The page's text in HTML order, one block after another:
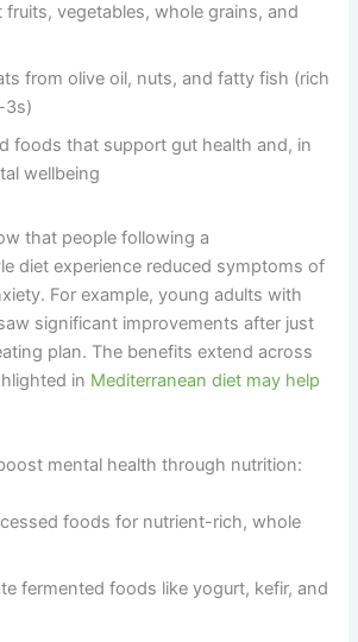
fruits, vegetables, whole grains, and
from olive oil, nuts, and fatty fish (rich
3s)
foods that support gut health and, in
wellbeing
that people following a
diet experience reduced symptoms of
For example, young adults with
significant improvements after just
plan. The benefits extend across
in Mediterranean diet may help
mental health through nutrition:
foods for nutrient-rich, whole
fermented foods like yogurt, kefir, and